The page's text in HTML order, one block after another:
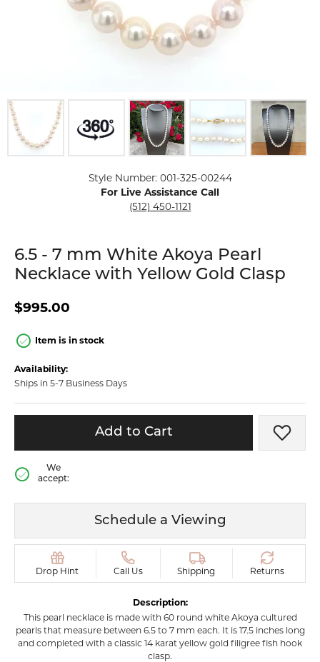
Click image to zoom in.
Style Number: 001-325-00244
For Live Assistance Call
(512) 450-1121
6.5 - 7 mm White Akoya Pearl
Necklace with Yellow Gold Clasp
$995.00
Item is in stock
Availability:
Ships in 5-7 Business Days
Add to Cart Add
We
accept:
Schedule a Viewing
Drop Hint Call Us Shipping Returns
Description:
This pearl necklace is made with 60 round white Akoya cultured
pearls that measure between 6.5 to 7 mm each. It is 17.5 inches long
and completed with a classic 14 karat yellow gold filigree fish hook
clasp.